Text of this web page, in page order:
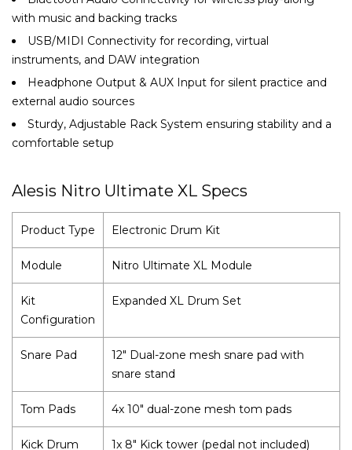
with music and backing tracks
USB/MIDI Connectivity for recording, virtual
instruments, and DAW integration
Headphone Output & AUX Input for silent practice and
external audio sources
Sturdy, Adjustable Rack System ensuring stability and a
comfortable setup
Alesis Nitro Ultimate XL Specs
Product Type Electronic Drum Kit
Module Nitro Ultimate XL Module
Kit
Configuration
Expanded XL Drum Set
Snare Pad
12" Dual-zone mesh snare pad with
snare stand
Tom Pads 4x 10" dual-zone mesh tom pads
Kick Drum 1x 8" Kick tower (pedal not included)